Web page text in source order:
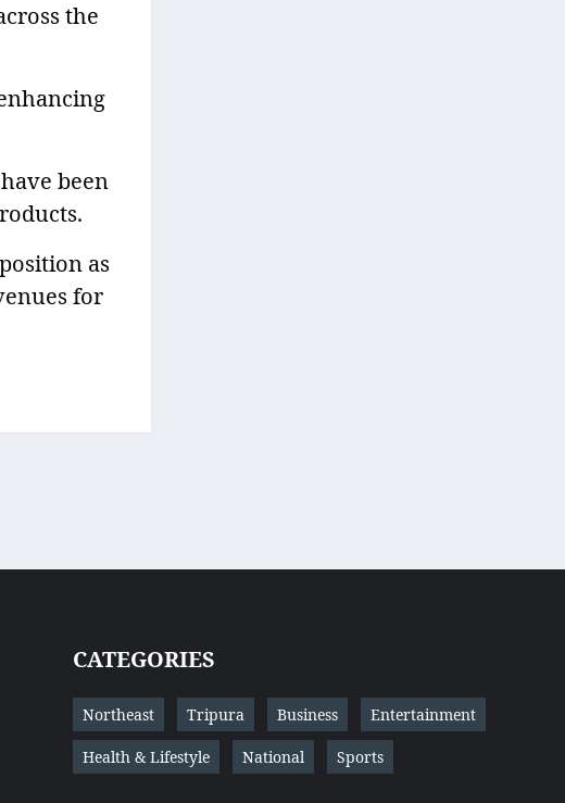
the
been
as
for
CATEGORIES
Northeast Tripura Business Entertainment
Health & Lifestyle National Sports